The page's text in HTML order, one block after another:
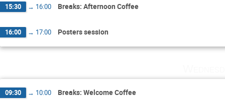
15:30 → 16:00 Breaks: Afternoon Coffee
16:00 → 17:00 Posters session
09:30 → 10:00 Breaks: Welcome Coffee